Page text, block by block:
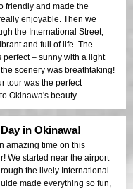
friendly and made the
enjoyable. Then we
the International Street,
and full of life. The
perfect – sunny with a light
scenery was breathtaking!
tour was the perfect
Okinawa's beauty.
in Okinawa!
amazing time on this
We started near the airport
the lively International
made everything so fun,